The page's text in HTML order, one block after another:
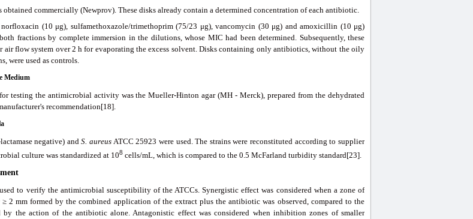
obtained commercially (Newprov). These disks already contain a determined concentration of each antibiotic.
(10 μg), sulfamethoxazole/trimethoprim (75/23 μg), vancomycin (30 μg) and amoxicillin (10 μg)
fractions by complete immersion in the dilutions, whose MIC had been determined. Subsequently, these
air flow system over 2 h for evaporating the excess solvent. Disks containing only antibiotics, without the oily
were used as controls.
Medium
testing the antimicrobial activity was the Mueller-Hinton agar (MH - Merck), prepared from the dehydrated
recommendation[18].
negative) andS.aureus ATCC 25923 were used. The strains were reconstituted according to supplier
culture was standardized at 108 cells/mL, which is compared to the 0.5 McFarland turbidity standard[23].
to verify the antimicrobial susceptibility of the ATCCs. Synergistic effect was considered when a zone of
2 mm formed by the combined application of the extract plus the antibiotic was observed, compared to the
the action of the antibiotic alone. Antagonistic effect was considered when inhibition zones of smaller